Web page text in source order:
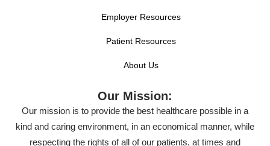
Employer Resources
Patient Resources
About Us
Our Mission:
Our mission is to provide the best healthcare possible in a
kind and caring environment, in an economical manner, while
respecting the rights of all of our patients, at times and